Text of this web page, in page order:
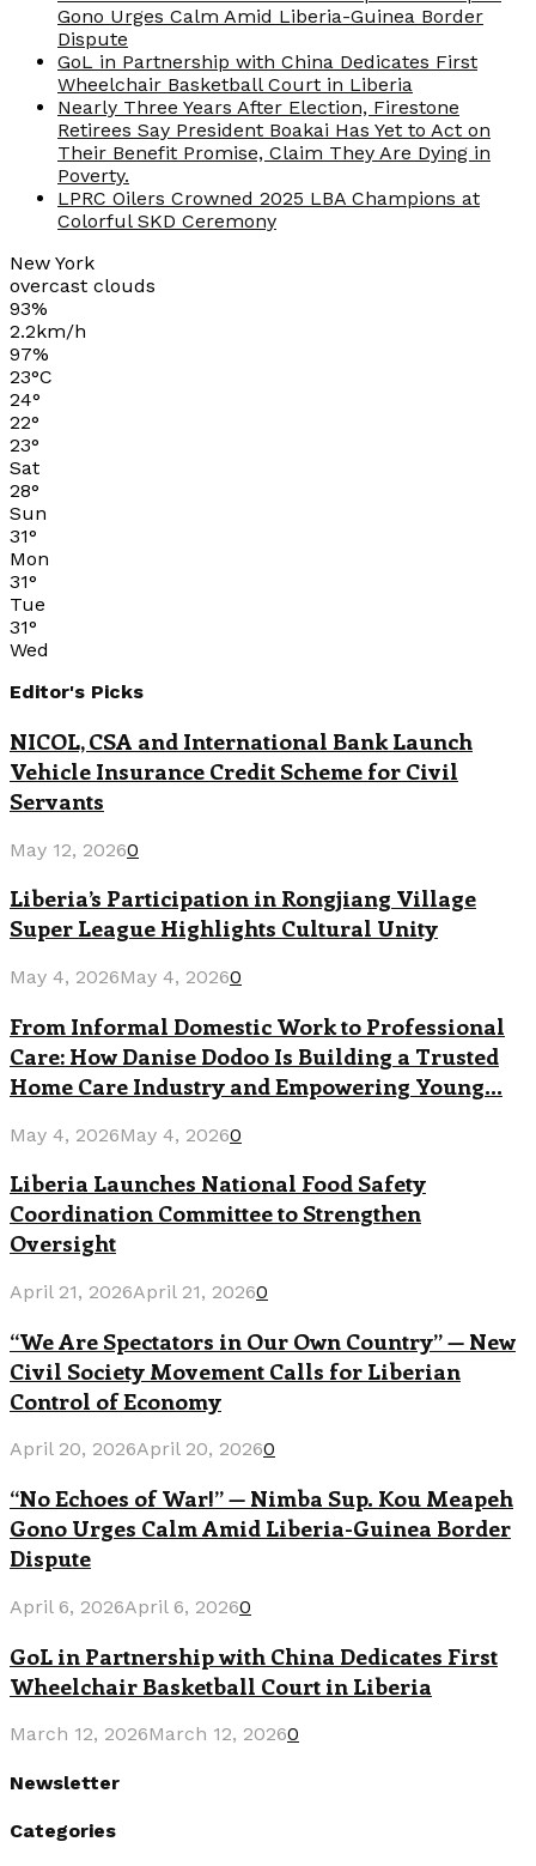
Gono Urges Calm Amid Liberia-Guinea Border
Dispute
GoL in Partnership with China Dedicates First
Wheelchair Basketball Court in Liberia
Nearly Three Years After Election, Firestone
Retirees Say President Boakai Has Yet to Act on
Their Benefit Promise, Claim They Are Dying in
Poverty.
LPRC Oilers Crowned 2025 LBA Champions at
Colorful SKD Ceremony
New York
overcast clouds
93%
2.2km/h
97%
23°C
24°
22°
23°
Sat
28°
Sun
31°
Mon
31°
Tue
31°
Wed
Editor's Picks
NICOL, CSA and International Bank Launch
Vehicle Insurance Credit Scheme for Civil
Servants
May 12, 20260
Liberia’s Participation in Rongjiang Village
Super League Highlights Cultural Unity
May 4, 2026May 4, 20260
From Informal Domestic Work to Professional
Care: How Danise Dodoo Is Building a Trusted
Home Care Industry and Empowering Young...
May 4, 2026May 4, 20260
Liberia Launches National Food Safety
Coordination Committee to Strengthen
Oversight
April 21, 2026April 21, 20260
“We Are Spectators in Our Own Country” — New
Civil Society Movement Calls for Liberian
Control of Economy
April 20, 2026April 20, 20260
“No Echoes of War!” — Nimba Sup. Kou Meapeh
Gono Urges Calm Amid Liberia-Guinea Border
Dispute
April 6, 2026April 6, 20260
GoL in Partnership with China Dedicates First
Wheelchair Basketball Court in Liberia
March 12, 2026March 12, 20260
Newsletter
Categories